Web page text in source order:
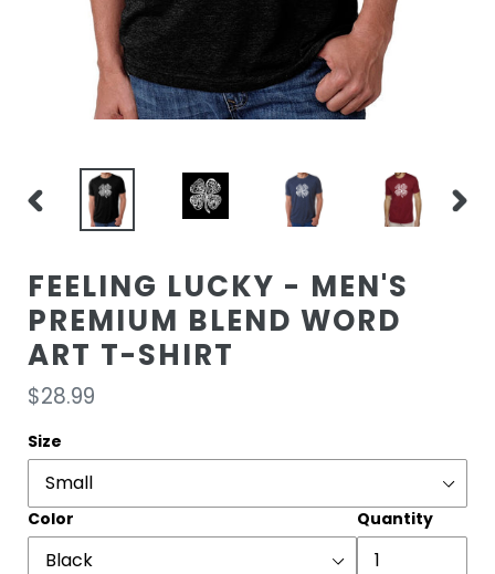
PREVIOUS
FEELING LUCKY - MEN'S
PREMIUM BLEND WORD
ART T-SHIRT
Regular
price
$28.99
Size
Color Quantity